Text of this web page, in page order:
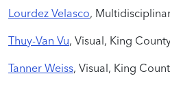
Lourdez Velasco,
Thuy-Van Vu, Visual, King
Tanner Weiss, Visual, King